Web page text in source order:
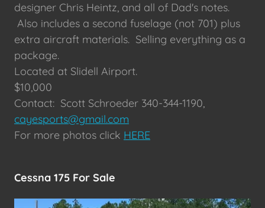
designer Chris Heintz, and all of Dad's notes.
Also includes a second fuselage (not 701) plus
extra aircraft materials. Selling everything as a
package.
Located at Slidell Airport.
$10,000
Contact: Scott Schroeder 340-344-1190,
cayesports@gmail.com
For more photos click HERE
Cessna 175 For Sale